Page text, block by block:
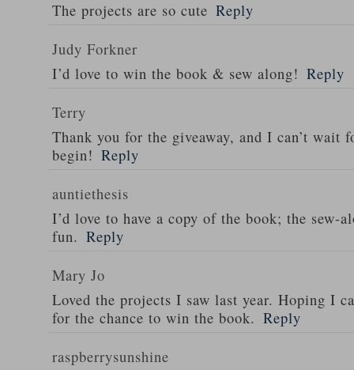
The projects are so cute Reply
Judy Forkner
I’d love to win the book & sew along! Reply
Terry
Thank you for the giveaway, and I can’t wait
begin! Reply
auntiethesis
I’d love to have a copy of the book; the sew-
fun. Reply
Mary Jo
Loved the projects I saw last year. Hoping I
for the chance to win the book. Reply
raspberrysunshine